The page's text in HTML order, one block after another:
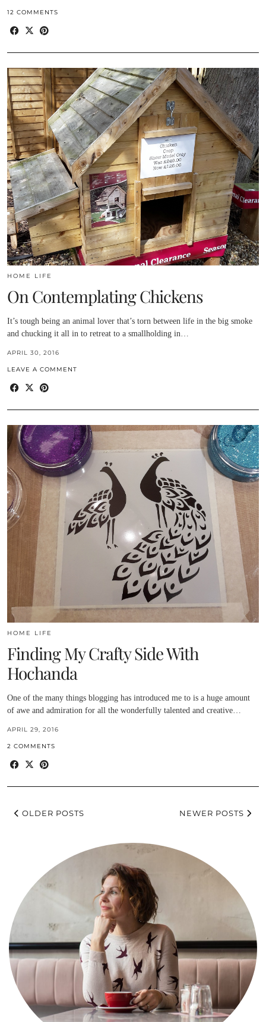
12 COMMENTS
HOME LIFE
On Contemplating Chickens
It’s tough being an animal lover that’s torn between life in the big smoke
and chucking it all in to retreat to a smallholding in…
APRIL 30, 2016
LEAVE A COMMENT
HOME LIFE
Finding My Crafty Side With
Hochanda
One of the many things blogging has introduced me to is a huge amount
of awe and admiration for all the wonderfully talented and creative…
APRIL 29, 2016
2 COMMENTS
OLDER POSTS NEWER POSTS